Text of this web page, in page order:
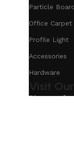
Particle
Office Carpet
Profile Light
Accessories
Hardware
Discover